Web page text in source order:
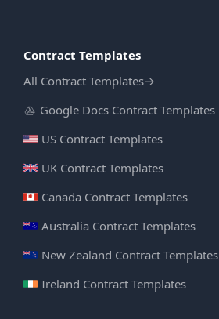
Contract Templates
All Contract Templates→
Google Docs Contract Templates
US Contract Templates
UK Contract Templates
Canada Contract Templates
Australia Contract Templates
New Zealand Contract Templates
Ireland Contract Templates